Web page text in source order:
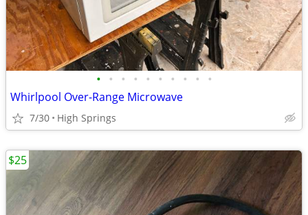
• • • • • • • • • •
Whirlpool Over-Range Microwave
7/30 High Springs
$25